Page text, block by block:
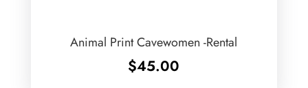
Animal Print Cavewomen -Rental
$45.00